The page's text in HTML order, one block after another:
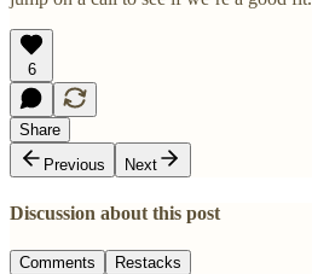
6
Share
Previous
Next
Discussion about this post
Comments Restacks